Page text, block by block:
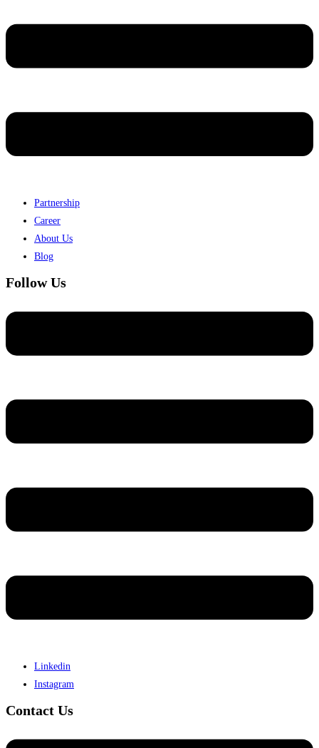
Partnership
Career
About Us
Blog
Follow Us
Linkedin
Instagram
Contact Us